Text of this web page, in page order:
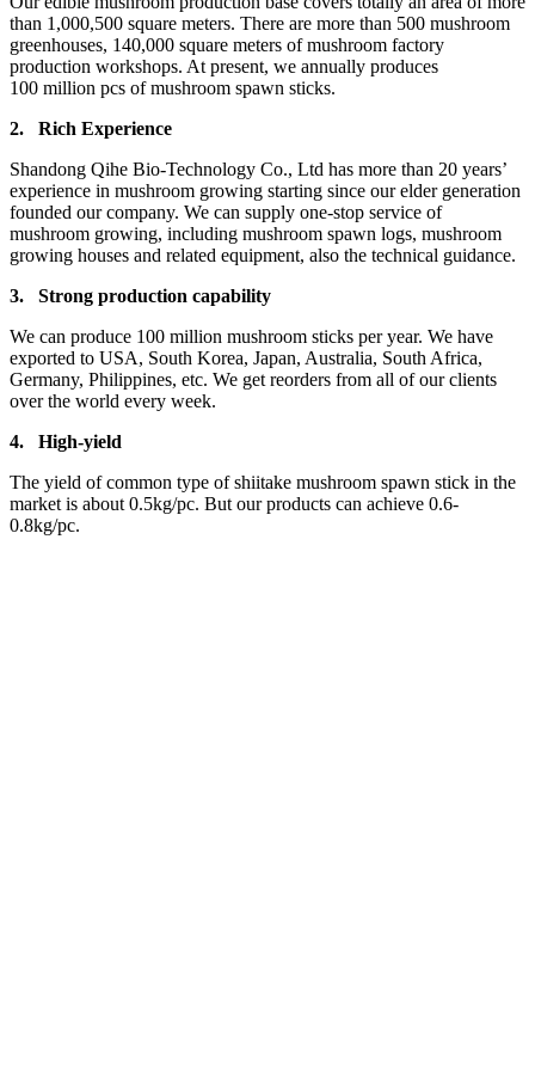
than 1,000,500 square meters. There are more than 500 mushroom
greenhouses, 140,000 square meters of mushroom factory
production workshops. At present, we annually produces
100 million pcs of mushroom spawn sticks.
2. Rich Experience
Shandong Qihe Bio-Technology Co., Ltd has more than 20 years’
experience in mushroom growing starting since our elder generation
founded our company. We can supply one-stop service of
mushroom growing, including mushroom spawn logs, mushroom
growing houses and related equipment, also the technical guidance.
3. Strong production capability
We can produce 100 million mushroom sticks per year. We have
exported to USA, South Korea, Japan, Australia, South Africa,
Germany, Philippines, etc. We get reorders from all of our clients
over the world every week.
4. High-yield
The yield of common type of shiitake mushroom spawn stick in the
market is about 0.5kg/pc. But our products can achieve 0.6-
0.8kg/pc.